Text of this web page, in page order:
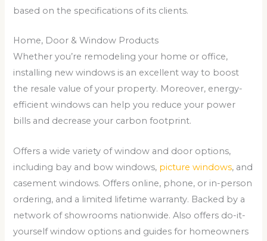
based on the specifications of its clients.
Home, Door & Window Products
Whether you’re remodeling your home or office,
installing new windows is an excellent way to boost
the resale value of your property. Moreover, energy-
efficient windows can help you reduce your power
bills and decrease your carbon footprint.
Offers a wide variety of window and door options,
including bay and bow windows, picture windows, and
casement windows. Offers online, phone, or in-person
ordering, and a limited lifetime warranty. Backed by a
network of showrooms nationwide. Also offers do-it-
yourself window options and guides for homeowners